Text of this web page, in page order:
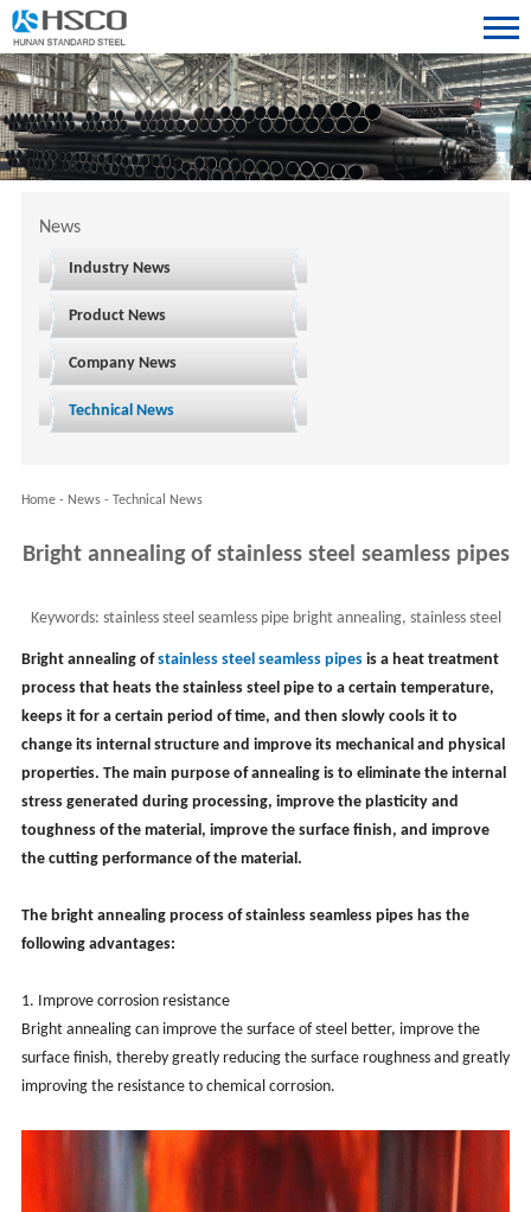
News
Industry News
Product News
Company News
Technical News
Home- News- Technical News
Bright annealing of stainless steel seamless pipes
Keywords: stainless steel seamless pipe bright annealing, stainless steel
pipe bright heat treatment, ss pipe
Bright annealing ofstainless steel seamless pipesis a heat treatment
process that heats the stainless steel pipe to a certain temperature,
keeps it for a certain period of time, and then slowly cools it to
change its internal structure and improve its mechanical and physical
properties. The main purpose of annealing is to eliminate the internal
stress generated during processing, improve the plasticity and
toughness of the material, improve the surface finish, and improve
the cutting performance of the material.
The bright annealing process of stainless seamless pipes has the
following advantages:
1. Improve corrosion resistance
Bright annealing can improve the surface of steel better, improve the
surface finish, thereby greatly reducing the surface roughness and greatly
improving the resistance to chemical corrosion.